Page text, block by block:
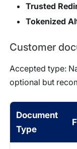
Trusted
Tokenized
Customer
Accepted type:
optional but
Document
Type